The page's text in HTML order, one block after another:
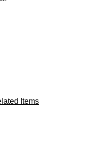
Items